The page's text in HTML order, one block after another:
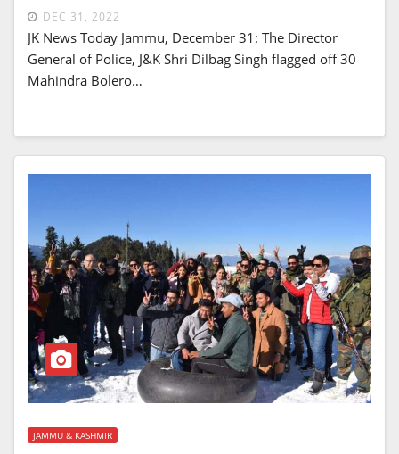
DEC 31, 2022
JK News Today Jammu, December 31: The Director
General of Police, J&K Shri Dilbag Singh flagged off 30
Mahindra Bolero…
JAMMU & KASHMIR